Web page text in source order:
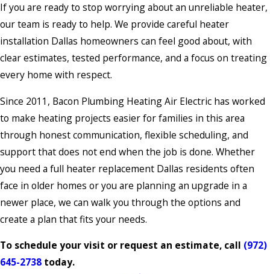
If you are ready to stop worrying about an unreliable heater,
our team is ready to help. We provide careful heater
installation Dallas homeowners can feel good about, with
clear estimates, tested performance, and a focus on treating
every home with respect.
Since 2011, Bacon Plumbing Heating Air Electric has worked
to make heating projects easier for families in this area
through honest communication, flexible scheduling, and
support that does not end when the job is done. Whether
you need a full heater replacement Dallas residents often
face in older homes or you are planning an upgrade in a
newer place, we can walk you through the options and
create a plan that fits your needs.
To schedule your visit or request an estimate, call (972)
645-2738 today.